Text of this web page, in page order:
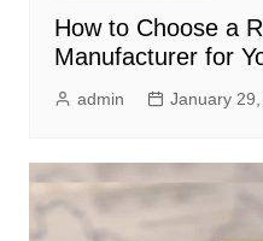
How to Choose a
Manufacturer for
admin January